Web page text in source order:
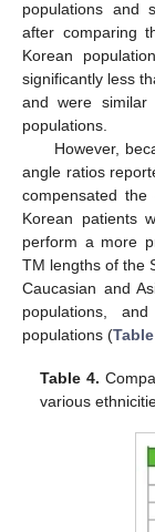
populations and
after comparing
Korean
significantly less
and were similar
populations.
However,
angle ratios
compensated
Korean patients
perform a more
TM lengths of the
Caucasian and
populations,
populations (
Table 4.
various